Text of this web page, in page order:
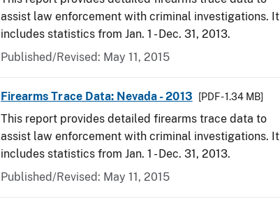
assist law enforcement with criminal investigations. It
includes statistics from Jan. 1 - Dec. 31, 2013.
Published/Revised: May 11, 2015
Firearms Trace Data: Nevada - 2013 [PDF - 1.34 MB]
This report provides detailed firearms trace data to
assist law enforcement with criminal investigations. It
includes statistics from Jan. 1 - Dec. 31, 2013.
Published/Revised: May 11, 2015